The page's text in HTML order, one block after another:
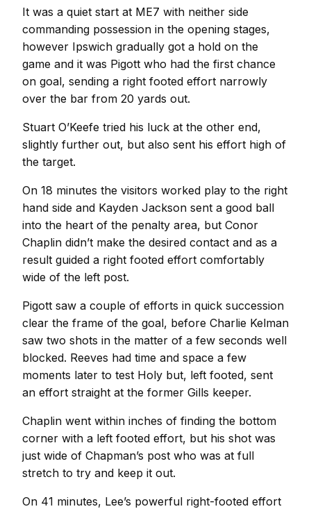
It was a quiet start at ME7 with neither side
commanding possession in the opening stages,
however Ipswich gradually got a hold on the
game and it was Pigott who had the first chance
on goal, sending a right footed effort narrowly
over the bar from 20 yards out.
Stuart O’Keefe tried his luck at the other end,
slightly further out, but also sent his effort high of
the target.
On 18 minutes the visitors worked play to the right
hand side and Kayden Jackson sent a good ball
into the heart of the penalty area, but Conor
Chaplin didn’t make the desired contact and as a
result guided a right footed effort comfortably
wide of the left post.
Pigott saw a couple of efforts in quick succession
clear the frame of the goal, before Charlie Kelman
saw two shots in the matter of a few seconds well
blocked. Reeves had time and space a few
moments later to test Holy but, left footed, sent
an effort straight at the former Gills keeper.
Chaplin went within inches of finding the bottom
corner with a left footed effort, but his shot was
just wide of Chapman’s post who was at full
stretch to try and keep it out.
On 41 minutes, Lee’s powerful right-footed effort